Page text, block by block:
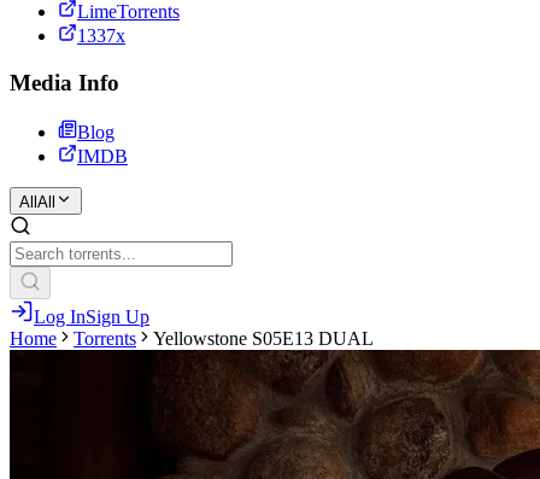
LimeTorrents
1337x
Media Info
Blog
IMDB
All All
Log InSign Up
Home
Torrents Yellowstone S05E13 DUAL